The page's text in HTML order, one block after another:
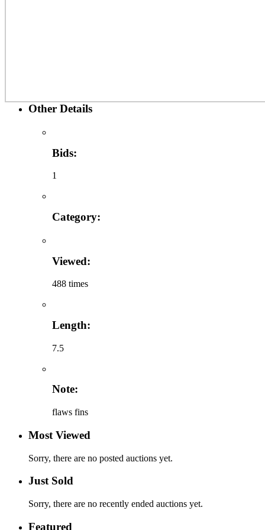
Other Details
Bids:
1
Category:
Viewed:
488 times
Length:
7.5
Note:
flaws fins
Most Viewed
Sorry, there are no posted auctions yet.
Just Sold
Sorry, there are no recently ended auctions yet.
Featured